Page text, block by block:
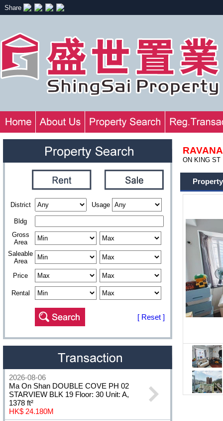
Share
District Usage
Bldg
Gross
Area
Saleable
Area
Price
Rental
[ Reset ]
2026-08-06
Ma On Shan DOUBLE COVE PH 02
STARVIEW BLK 19 Floor: 30 Unit: A,
1378 ft²
HK$ 24.180M
ON KING ST
Property